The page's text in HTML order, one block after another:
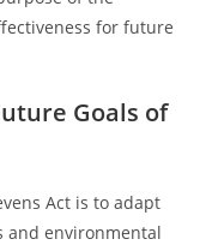
for future
Goals of
Act is to adapt
and environmental